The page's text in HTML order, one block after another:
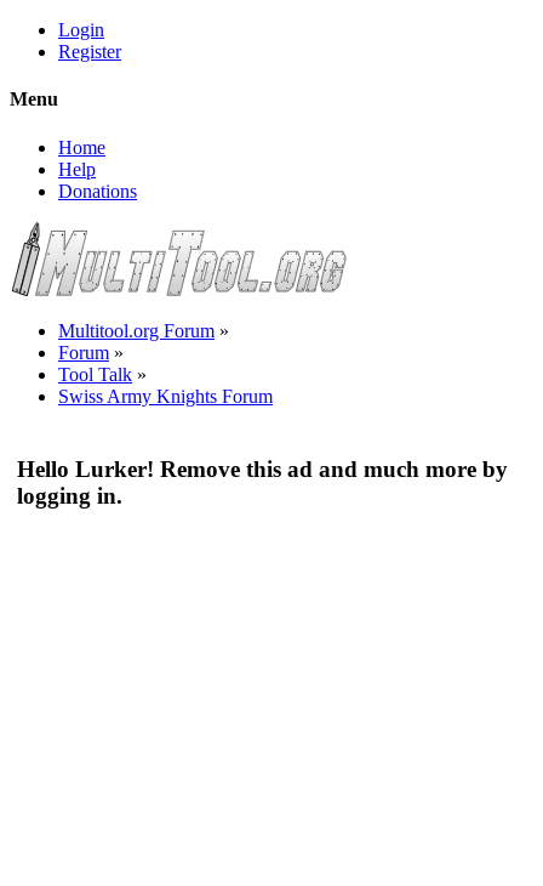
Login
Register
Menu
Home
Help
Donations
Multitool.org Forum »
Forum »
Tool Talk »
Swiss Army Knights Forum
Hello Lurker! Remove this ad and much more by
logging in.